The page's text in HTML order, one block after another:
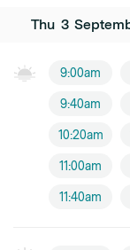
Thu 3
9:00am
9:40am
10:20am
11:00am
11:40am